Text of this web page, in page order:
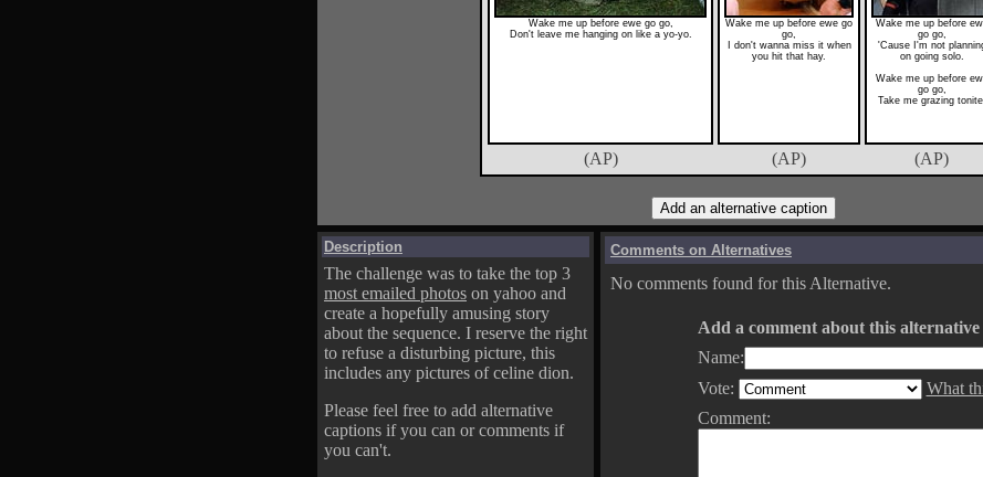
Wake me up before ewe go go,
Don't leave me hanging on like a yo-yo.
Wake me up before ewe go
go,
I don't wanna miss it when
you hit that hay.
Wake me up before
go go,
'Cause I'm not
on going solo.
Wake me up before
go go,
Take me grazing
(AP) (AP) (AP)
Description
The challenge was to take the top 3
most emailed photos on yahoo and
create a hopefully amusing story
about the sequence. I reserve the right
to refuse a disturbing picture, this
includes any pictures of celine dion.
Please feel free to add alternative
captions if you can or comments if
you can't.
Comments on Alternatives
No comments found for this Alternative.
Add a comment about this
Name:
Vote:
What
Comment: